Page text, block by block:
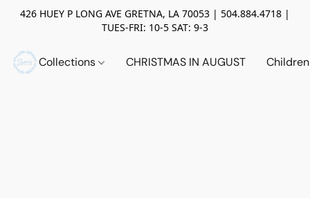
426 HUEY P LONG AVE GRETNA, LA 70053 | 504.884.4718 |
TUES-FRI: 10-5 SAT: 9-3
Collections CHRISTMAS IN AUGUST